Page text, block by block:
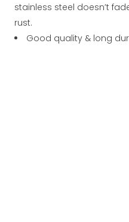
stainless steel doesn’t
rust.
Good quality & long